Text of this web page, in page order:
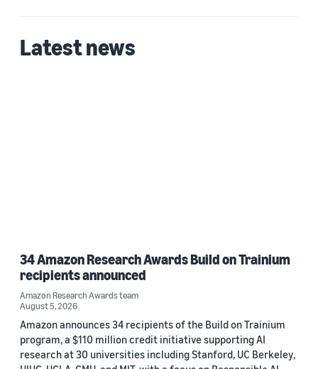
Latest news
34 Amazon Research Awards Build on Trainium
recipients announced
Amazon Research Awards team
August 5, 2026
Amazon announces 34 recipients of the Build on Trainium
program, a $110 million credit initiative supporting AI
research at 30 universities including Stanford, UC Berkeley,